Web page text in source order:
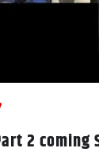
2 coming